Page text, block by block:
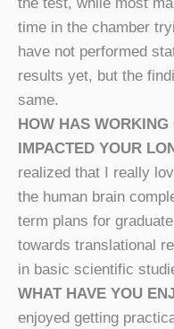
the test, while most
time in the chamber
have not performed
results yet, but the
same.
HOW HAS
IMPACTED YOUR
realized that I really
the human brain
term plans for
towards translational
in basic scientific
WHAT HAVE YOU
enjoyed getting